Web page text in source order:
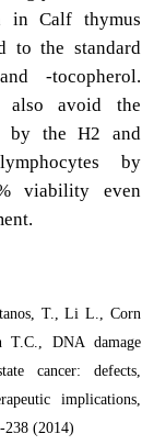
in Calf thymus
to the standard
-tocopherol.
also avoid the
by the H2 and
by
viability even
T., Li L., Corn
T.C., DNA damage
cancer: defects,
implications,
238 (2014)